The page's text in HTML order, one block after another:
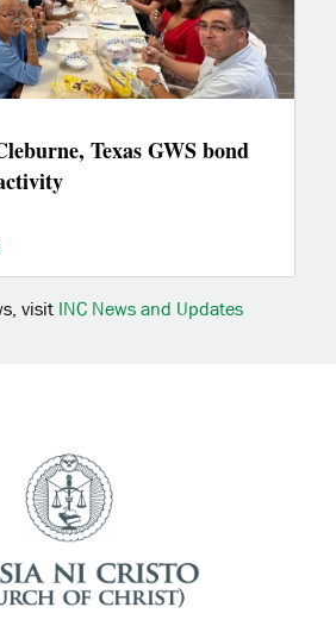
Texas GWS bond
visit INC News and Updates